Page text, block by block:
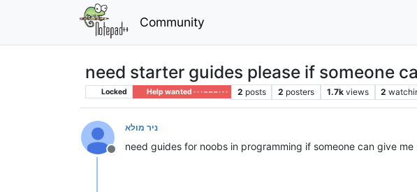
Community
need starter guides please if someone
Locked Help wanted · · · – – – · · · 2 posts 2 posters 1.7k views 2
Offline
ניר מולא
need guides for noobs in programming if someone can give me